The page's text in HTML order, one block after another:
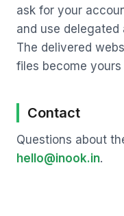
ask for your
and use delegated
The delivered
files become yours
Contact
Questions about
hello@inook.in.